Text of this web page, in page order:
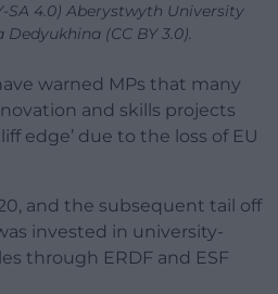
SA 4.0) Aberystwyth University
(CC BY 3.0).
warned MPs that many
and skills projects
edge’ due to the loss of EU
and the subsequent tail off
invested in university-
through ERDF and ESF